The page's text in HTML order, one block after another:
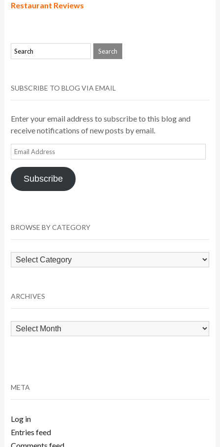
Restaurant Reviews
SUBSCRIBE TO BLOG VIA EMAIL
Enter your email address to subscribe to this blog and
receive notifications of new posts by email.
Email
Address
Subscribe
BROWSE BY CATEGORY
Browse
by
ARCHIVES
Archives
META
Log in
Entries feed